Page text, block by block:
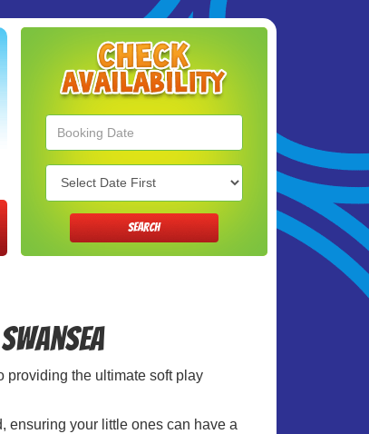
Search
SEARCH
providing the ultimate soft play
ensuring your little ones can have a